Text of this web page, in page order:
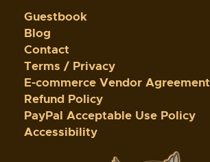
Guestbook
Blog
Contact
Terms / Privacy
E-commerce Vendor Agreement
Refund Policy
PayPal Acceptable Use Policy
Accessibility